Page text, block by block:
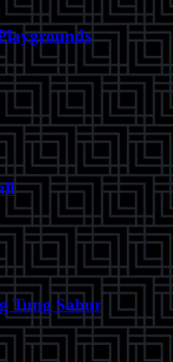
Tung Sahur